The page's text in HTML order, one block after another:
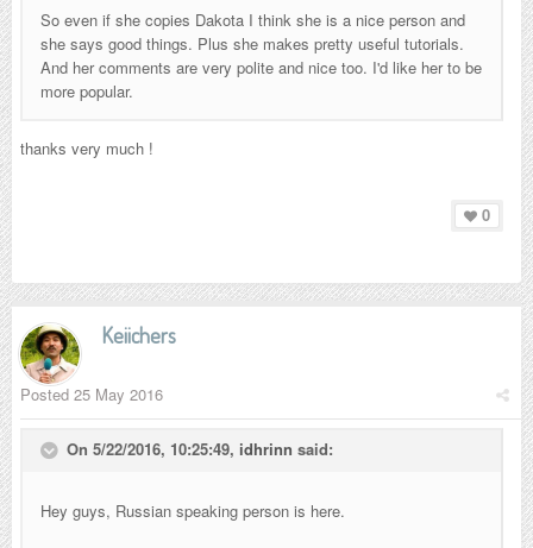
So even if she copies Dakota I think she is a nice person and
she says good things. Plus she makes pretty useful tutorials.
And her comments are very polite and nice too. I'd like her to be
more popular.
thanks very much !
0
Keiichers
Posted 25 May 2016
On 5/22/2016, 10:25:49, idhrinn said:
Hey guys, Russian speaking person is here.